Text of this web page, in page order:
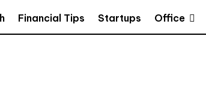
Financial Tips Startups Office